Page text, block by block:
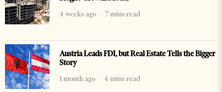
4 weeks ago
7 mins read
Austria Leads FDI, but Real Estate Tells the Bigger
Story
1 month ago
4 mins read